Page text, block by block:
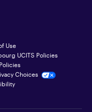
Use
UCITS Policies
Choices